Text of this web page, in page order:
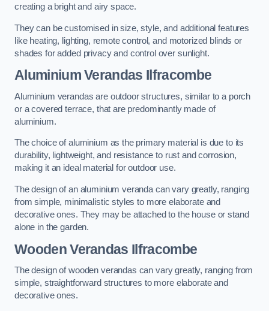
creating a bright and airy space.
They can be customised in size, style, and additional features
like heating, lighting, remote control, and motorized blinds or
shades for added privacy and control over sunlight.
Aluminium Verandas Ilfracombe
Aluminium verandas are outdoor structures, similar to a porch
or a covered terrace, that are predominantly made of
aluminium.
The choice of aluminium as the primary material is due to its
durability, lightweight, and resistance to rust and corrosion,
making it an ideal material for outdoor use.
The design of an aluminium veranda can vary greatly, ranging
from simple, minimalistic styles to more elaborate and
decorative ones. They may be attached to the house or stand
alone in the garden.
Wooden Verandas Ilfracombe
The design of wooden verandas can vary greatly, ranging from
simple, straightforward structures to more elaborate and
decorative ones.